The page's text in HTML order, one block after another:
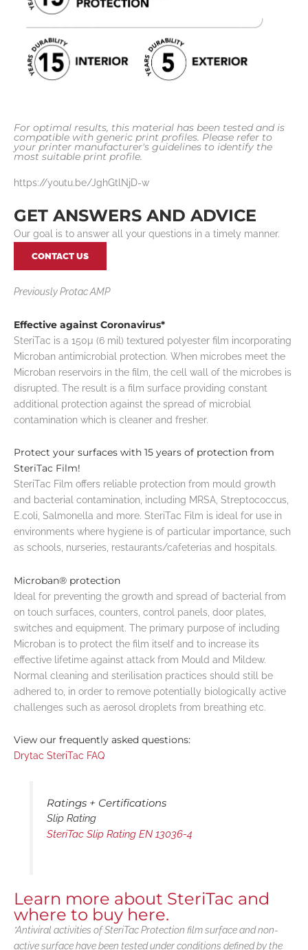
For optimal results, this material has been tested and is
compatible with generic print profiles. Please refer to
your printer manufacturer's guidelines to identify the
most suitable print profile.
https://youtu.be/JghGtlNjD-w
GET ANSWERS AND ADVICE
Our goal is to answer all your questions in a timely manner.
CONTACT US
Previously Protac AMP
Effective against Coronavirus*
SteriTac is a 150µ (6 mil) textured polyester film incorporating
Microban antimicrobial protection. When microbes meet the
Microban reservoirs in the film, the cell wall of the microbes is
disrupted. The result is a film surface providing constant
additional protection against the spread of microbial
contamination which is cleaner and fresher.
Protect your surfaces with 15 years of protection from
SteriTac Film!
SteriTac Film offers reliable protection from mould growth
and bacterial contamination, including MRSA, Streptococcus,
E.coli, Salmonella and more. SteriTac Film is ideal for use in
environments where hygiene is of particular importance, such
as schools, nurseries, restaurants/cafeterias and hospitals.
Microban® protection
Ideal for preventing the growth and spread of bacterial from
on touch surfaces, counters, control panels, door plates,
switches and equipment. The primary purpose of including
Microban is to protect the film itself and to increase its
effective lifetime against attack from Mould and Mildew.
Normal cleaning and sterilisation practices should still be
adhered to, in order to remove potentially biologically active
challenges such as aerosol droplets from breathing etc.
View our frequently asked questions:
Drytac SteriTac FAQ
Ratings + Certifications
Slip Rating
SteriTac Slip Rating EN 13036-4
Learn more about SteriTac and
where to buy here.
*Antiviral activities of SteriTac Protection film surface and non-
active surface have been tested under conditions defined by the